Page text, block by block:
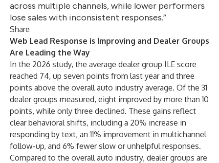
across multiple channels, while lower performers
lose sales with inconsistent responses.”
Share
Web Lead Response is Improving and Dealer Groups
Are Leading the Way
In the 2026 study, the average dealer group ILE score
reached 74, up seven points from last year and three
points above the overall auto industry average. Of the 31
dealer groups measured, eight improved by more than 10
points, while only three declined. These gains reflect
clear behavioral shifts, including a 20% increase in
responding by text, an 11% improvement in multichannel
follow-up, and 6% fewer slow or unhelpful responses.
Compared to the overall auto industry, dealer groups are